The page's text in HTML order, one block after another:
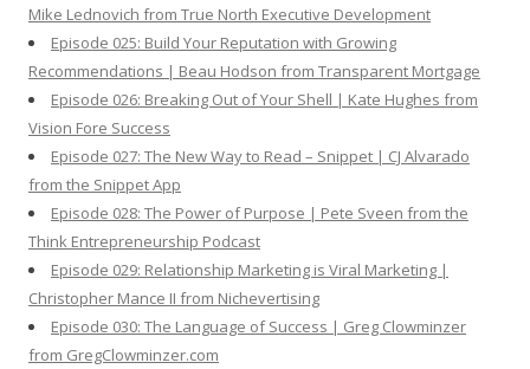
Mike Lednovich from True North Executive Development
Episode 025: Build Your Reputation with Growing
Recommendations | Beau Hodson from Transparent Mortgage
Episode 026: Breaking Out of Your Shell | Kate Hughes from
Vision Fore Success
Episode 027: The New Way to Read – Snippet | CJ Alvarado
from the Snippet App
Episode 028: The Power of Purpose | Pete Sveen from the
Think Entrepreneurship Podcast
Episode 029: Relationship Marketing is Viral Marketing |
Christopher Mance II from Nichevertising
Episode 030: The Language of Success | Greg Clowminzer
from GregClowminzer.com